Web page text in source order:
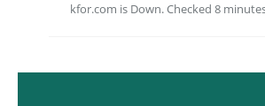
kfor.com is Down. Checked 8